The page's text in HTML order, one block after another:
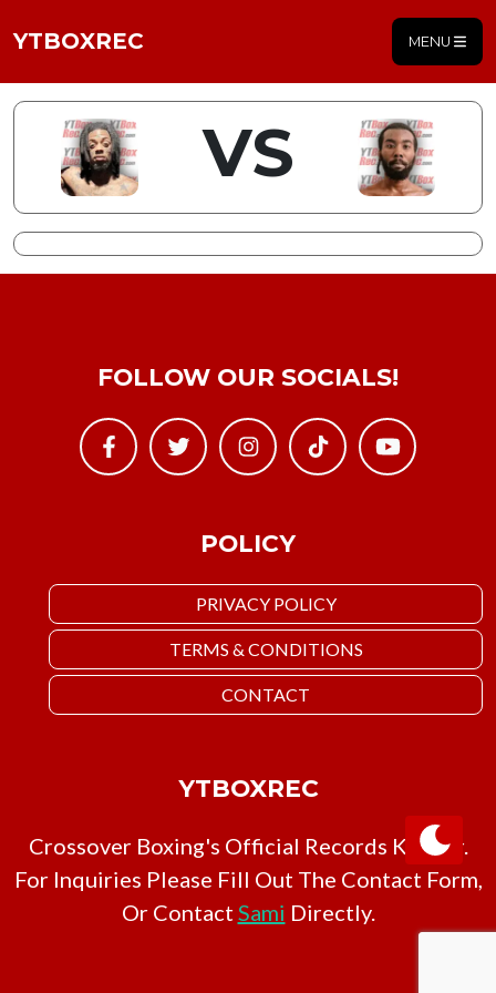
YTBOXREC MENU
VS
POLICY
PRIVACY POLICY
TERMS & CONDITIONS
CONTACT
FOLLOW OUR SOCIALS!
YTBOXREC
Crossover Boxing's Official Records Keeper.
For Inquiries Please Fill Out The Contact Form,
Or Contact Sami Directly.